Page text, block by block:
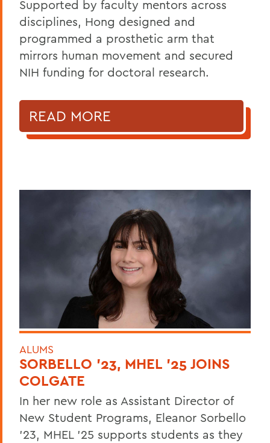
Supported by faculty mentors across
disciplines, Hong designed and
programmed a prosthetic arm that
mirrors human movement and secured
NIH funding for doctoral research.
READ MORE
ALUMS
SORBELLO '23, MHEL '25 JOINS
COLGATE
In her new role as Assistant Director of
New Student Programs, Eleanor Sorbello
’23, MHEL ’25 supports students as they